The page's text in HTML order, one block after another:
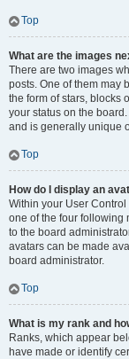
Top
What are the images
There are two images
posts. One of them may
the form of stars, blocks
your status on the
and is generally unique
Top
How do I display an
Within your User
one of the four following
to the board
avatars can be made
board administrator.
Top
What is my rank and
Ranks, which appear
have made or identify